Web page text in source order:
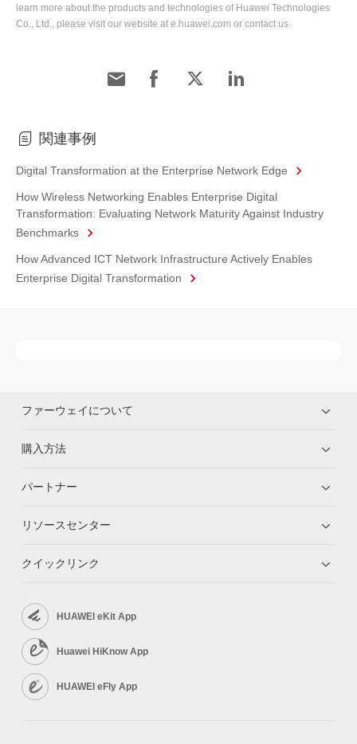
learn more about the products and technologies of Huawei Technologies
Co., Ltd., please visit our website at e.huawei.com or contact us.
関連事例
Digital Transformation at the Enterprise Network Edge
How Wireless Networking Enables Enterprise Digital
Transformation: Evaluating Network Maturity Against Industry
Benchmarks
How Advanced ICT Network Infrastructure Actively Enables
Enterprise Digital Transformation
ファーウェイについて
購入方法
パートナー
リソースセンター
クイックリンク
HUAWEI eKit App
Huawei HiKnow App
HUAWEI eFly App